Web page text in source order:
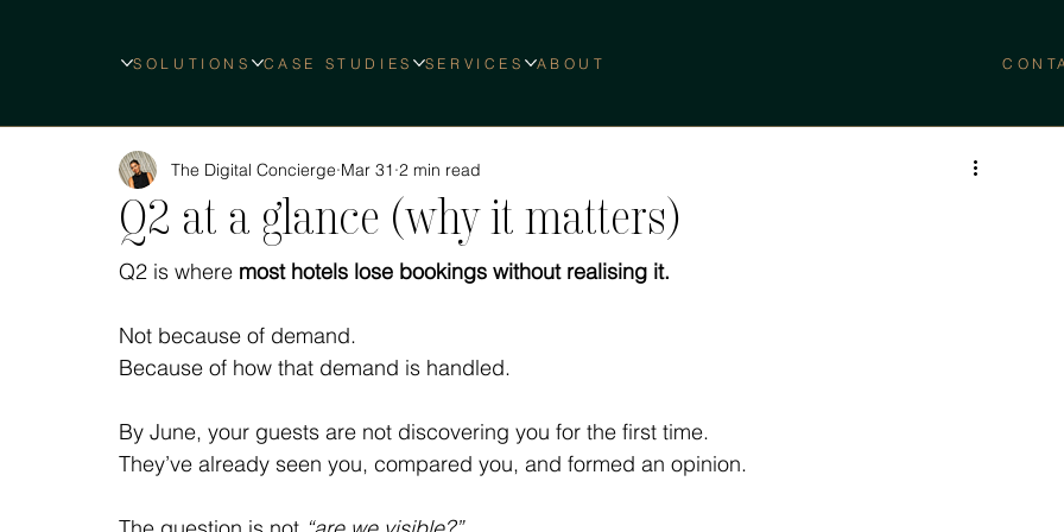
ABOUT
SERVICES
CASE STUDIES
SOLUTIONS
Q2 at a glance (why it matters)
The Digital Concierge Mar 31 2 min read
Q2 is where most hotels lose bookings without realising it.
Not because of demand.
Because of how that demand is handled.
By June, your guests are not discovering you for the first time.
They’ve already seen you, compared you, and formed an opinion.